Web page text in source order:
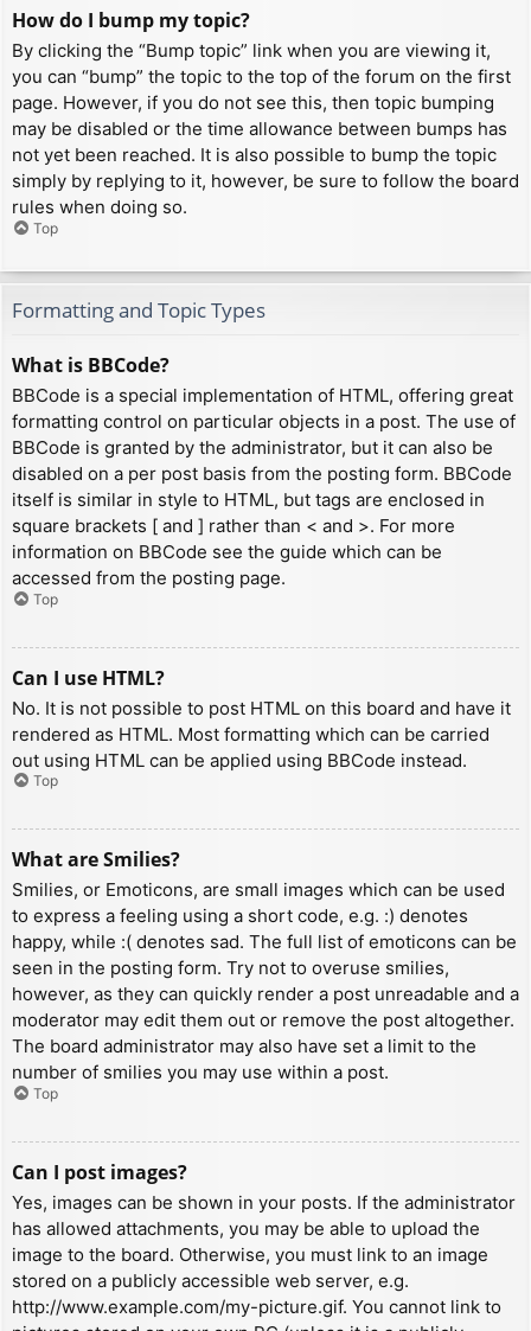
How do I bump my topic?
By clicking the “Bump topic” link when you are viewing it,
you can “bump” the topic to the top of the forum on the first
page. However, if you do not see this, then topic bumping
may be disabled or the time allowance between bumps has
not yet been reached. It is also possible to bump the topic
simply by replying to it, however, be sure to follow the board
rules when doing so.
Top
Formatting and Topic Types
What is BBCode?
BBCode is a special implementation of HTML, offering great
formatting control on particular objects in a post. The use of
BBCode is granted by the administrator, but it can also be
disabled on a per post basis from the posting form. BBCode
itself is similar in style to HTML, but tags are enclosed in
square brackets [ and ] rather than < and >. For more
information on BBCode see the guide which can be
accessed from the posting page.
Top
Can I use HTML?
No. It is not possible to post HTML on this board and have it
rendered as HTML. Most formatting which can be carried
out using HTML can be applied using BBCode instead.
Top
What are Smilies?
Smilies, or Emoticons, are small images which can be used
to express a feeling using a short code, e.g. :) denotes
happy, while :( denotes sad. The full list of emoticons can be
seen in the posting form. Try not to overuse smilies,
however, as they can quickly render a post unreadable and a
moderator may edit them out or remove the post altogether.
The board administrator may also have set a limit to the
number of smilies you may use within a post.
Top
Can I post images?
Yes, images can be shown in your posts. If the administrator
has allowed attachments, you may be able to upload the
image to the board. Otherwise, you must link to an image
stored on a publicly accessible web server, e.g.
http://www.example.com/my-picture.gif. You cannot link to